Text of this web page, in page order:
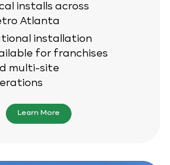
installs across
Atlanta
installation
for franchises
multi-site
Learn More